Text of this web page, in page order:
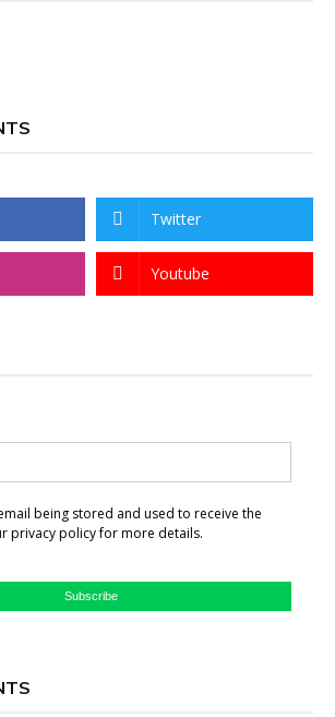
Twitter
Youtube
being stored and used to receive the
privacy policy for more details.
Subscribe